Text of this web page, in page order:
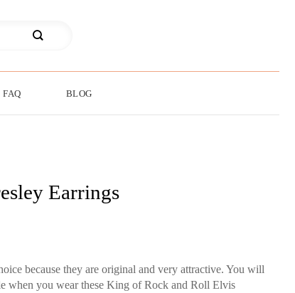
FAQ BLOG
Earrings
because they are original and very attractive. You will
when you wear these King of Rock and Roll Elvis